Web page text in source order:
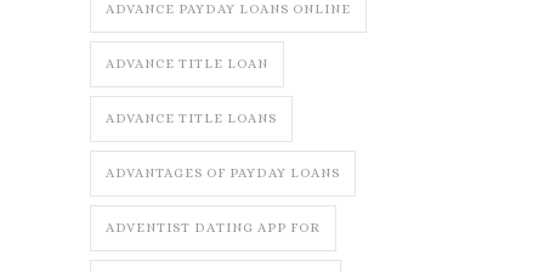
ADVANCE PAYDAY LOANS ONLINE
ADVANCE TITLE LOAN
ADVANCE TITLE LOANS
ADVANTAGES OF PAYDAY LOANS
ADVENTIST DATING APP FOR